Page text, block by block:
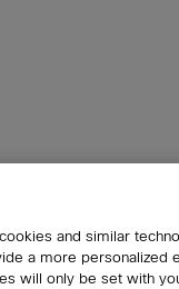
and similar
a more
will only be set with